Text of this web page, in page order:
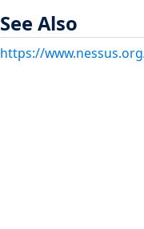
See Also
https://